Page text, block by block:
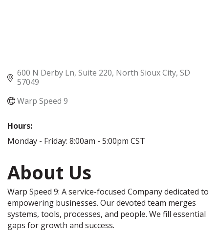
600 N Derby Ln Suite 220 North Sioux City SD
57049
Warp Speed 9
Hours:
Monday - Friday: 8:00am - 5:00pm CST
About Us
Warp Speed 9: A service-focused Company dedicated to
empowering businesses. Our devoted team merges
systems, tools, processes, and people. We fill essential
gaps for growth and success.